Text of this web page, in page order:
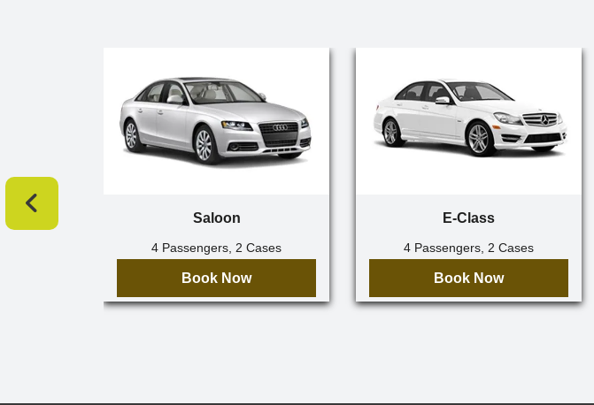
Saloon
4 Passengers, 2 Cases
Book Now
E-Class
4 Passengers, 2 Cases
Book Now